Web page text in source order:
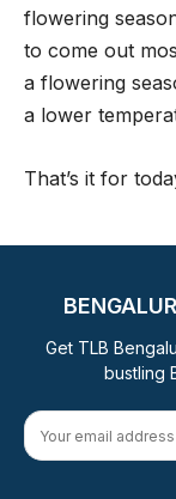
flowering
to come out
a flowering
a lower
That’s it for
Get TLB
bustling